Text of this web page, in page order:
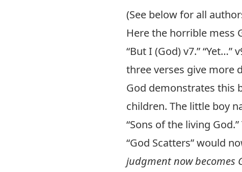
(See below for all
Here the horrible mess
“But I (God) v7.”
three verses give more
God demonstrates this
children. The little boy
“Sons of the living
“God Scatters” would
judgment now becomes